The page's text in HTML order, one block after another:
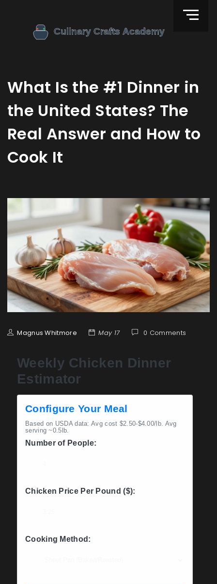
What Is the #1 Dinner in
the United States? The
Real Answer and How to
Cook It
Magnus Whitmore May 17 0 Comments
Weekly Chicken Dinner
Estimator
Configure Your Meal
Based on USDA data: Avg cost $2.50-$4.00/lb. Avg
serving ~0.5lb.
Number of People:
Chicken Price Per Pound ($):
Cooking Method: